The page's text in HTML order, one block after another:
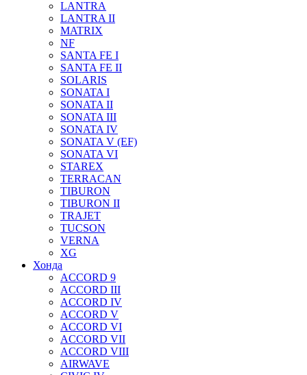
LANTRA
LANTRA II
MATRIX
NF
SANTA FE I
SANTA FE II
SOLARIS
SONATA I
SONATA II
SONATA III
SONATA IV
SONATA V (EF)
SONATA VI
STAREX
TERRACAN
TIBURON
TIBURON II
TRAJET
TUCSON
VERNA
XG
Хонда
ACCORD 9
ACCORD III
ACCORD IV
ACCORD V
ACCORD VI
ACCORD VII
ACCORD VIII
AIRWAVE